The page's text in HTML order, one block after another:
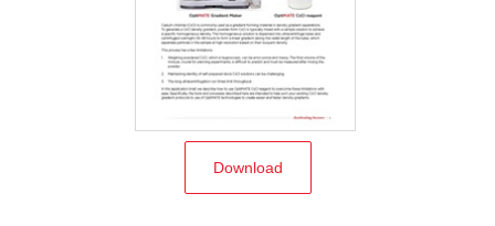
Download